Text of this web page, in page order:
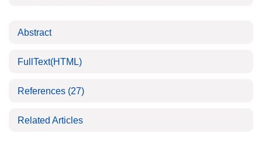
Abstract
FullText(HTML)
References (27)
Related Articles